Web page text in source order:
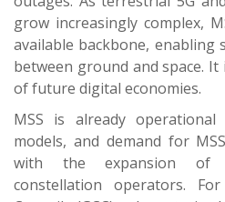
grow increasingly complex,
available backbone, enabling
between ground and space.
of future digital economies.
MSS is already operational
models, and demand for
with the expansion of
constellation operators.